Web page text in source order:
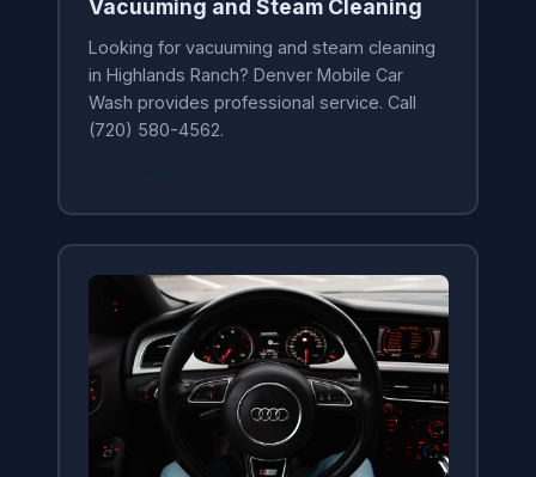
Vacuuming and Steam Cleaning
Looking for vacuuming and steam cleaning
in Highlands Ranch? Denver Mobile Car
Wash provides professional service. Call
(720) 580-4562.